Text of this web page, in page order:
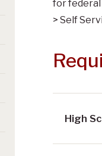
for federal
> Self
High